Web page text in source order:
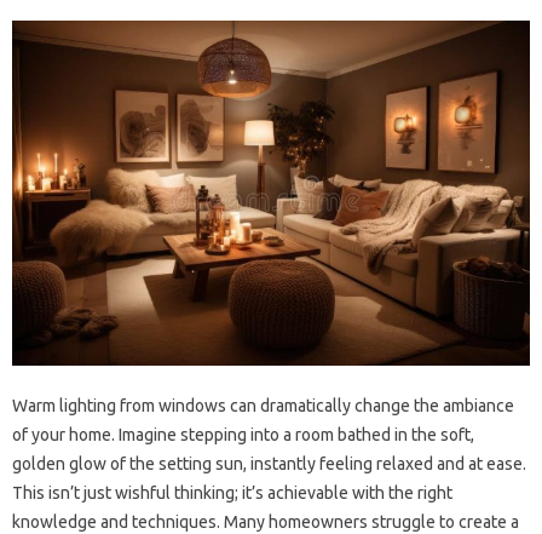
Warm lighting from windows can dramatically change the ambiance
of your home. Imagine stepping into a room bathed in the soft,
golden glow of the setting sun, instantly feeling relaxed and at ease.
This isn’t just wishful thinking; it’s achievable with the right
knowledge and techniques. Many homeowners struggle to create a